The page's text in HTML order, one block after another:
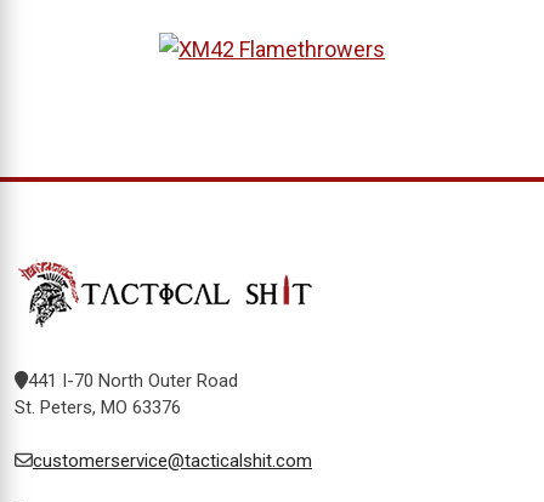
441 I-70 North Outer Road
St. Peters, MO 63376
customerservice@tacticalshit.com